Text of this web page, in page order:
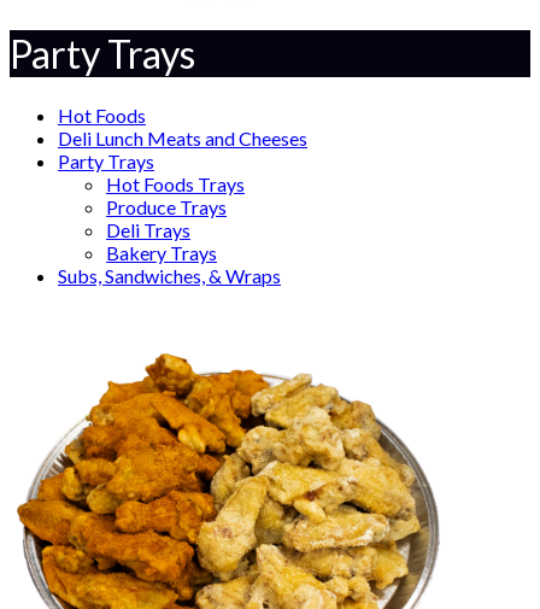
Party Trays
Hot Foods
Deli Lunch Meats and Cheeses
Party Trays
Hot Foods Trays
Produce Trays
Deli Trays
Bakery Trays
Subs, Sandwiches, & Wraps